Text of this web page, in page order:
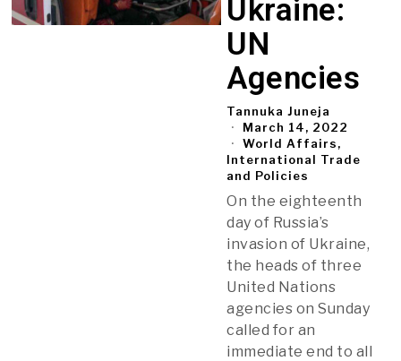
Ukraine:
UN
Agencies
Tannuka Juneja
March 14, 2022
World Affairs,
International Trade
and Policies
On the eighteenth
day of Russia’s
invasion of Ukraine,
the heads of three
United Nations
agencies on Sunday
called for an
immediate end to all